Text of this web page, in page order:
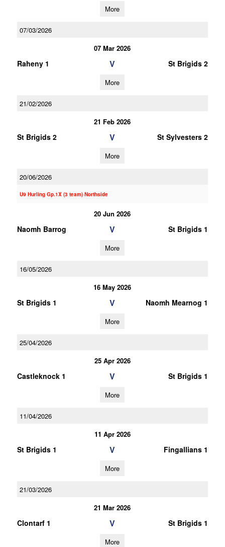
More
07/03/2026
07 Mar 2026
Raheny 1 V St Brigids 2
More
21/02/2026
21 Feb 2026
St Brigids 2 V St Sylvesters 2
More
20/06/2026
U9 Hurling Gp.1X (3 team) Northside
20 Jun 2026
Naomh Barrog V St Brigids 1
More
16/05/2026
16 May 2026
St Brigids 1 V Naomh Mearnog 1
More
25/04/2026
25 Apr 2026
Castleknock 1 V St Brigids 1
More
11/04/2026
11 Apr 2026
St Brigids 1 V Fingallians 1
More
21/03/2026
21 Mar 2026
Clontarf 1 V St Brigids 1
More